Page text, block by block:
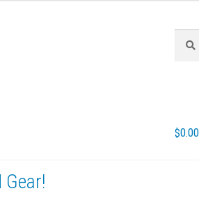
for:
$0.00
Gear!